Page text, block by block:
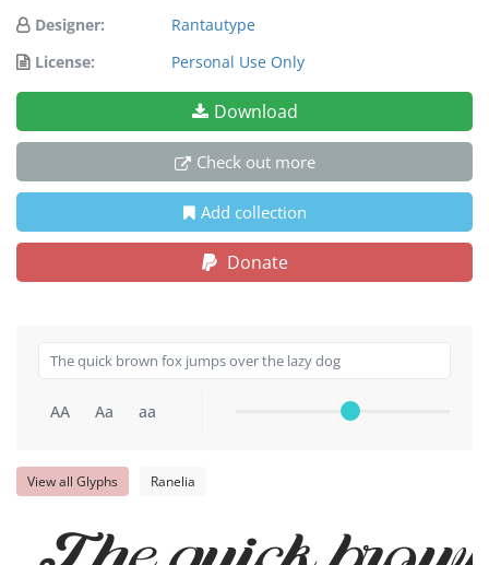
Designer:
Rantautype
License:
Personal Use Only
Download
Check out more
Add collection
Donate
AA Aa aa
View all Glyphs Ranelia